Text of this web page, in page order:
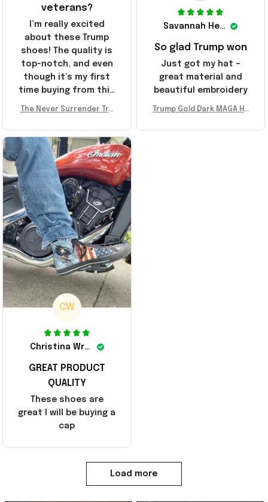
Savannah Henderson
So glad Trump won
Just got my hat –
great material and
beautiful embroidery
Trump Gold Dark MAGA Ha
er Surrender Donald Trum
veterans?
I’m really excited
about these Trump
shoes! The quality is
top-notch, and even
though it’s my first
time buying from this
recommend!
The Never Surrender Tru
A Merch Donald Trump 20
24 Shoes Patriotic Gifts
CW
Christina Wright
GREAT PRODUCT
QUALITY
These shoes are
great I will be buying a
cap
Load more